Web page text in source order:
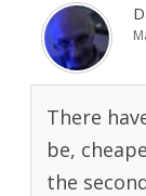
There
be,
the